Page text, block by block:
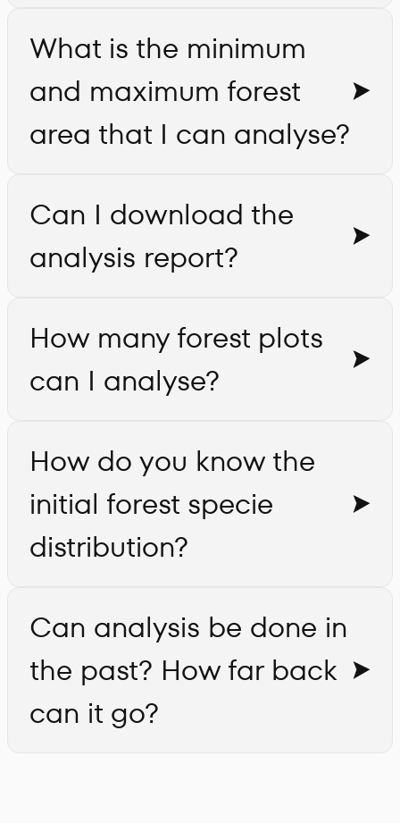
What is the minimum
and maximum forest
area that I can analyse?
Can I download the
analysis report?
How many forest plots
can I analyse?
How do you know the
initial forest specie
distribution?
Can analysis be done in
the past? How far back
can it go?